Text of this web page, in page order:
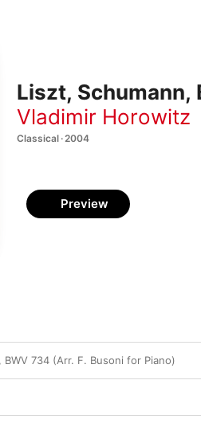
Liszt, Schumann,
Vladimir Horowitz
Classical · 2004
Preview
734 (Arr. F. Busoni for Piano)